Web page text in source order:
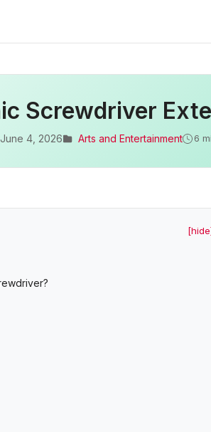
Screwdriver
June 4, 2026 Arts and Entertainment 6